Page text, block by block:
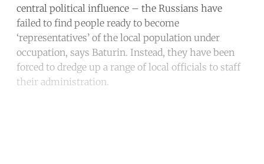
central political influence – the Russians have
failed to find people ready to become
‘representatives’ of the local population under
occupation, says Baturin. Instead, they have been
forced to dredge up a range of local officials to staff
their administration.